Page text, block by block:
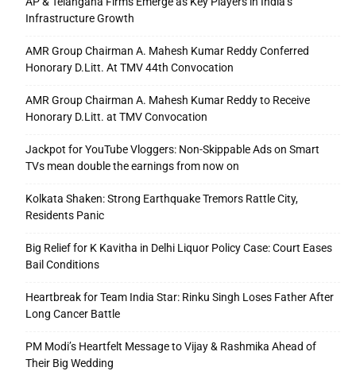
Infrastructure Growth
AMR Group Chairman A. Mahesh Kumar Reddy Conferred
Honorary D.Litt. At TMV 44th Convocation
AMR Group Chairman A. Mahesh Kumar Reddy to Receive
Honorary D.Litt. at TMV Convocation
Jackpot for YouTube Vloggers: Non-Skippable Ads on Smart
TVs mean double the earnings from now on
Kolkata Shaken: Strong Earthquake Tremors Rattle City,
Residents Panic
Big Relief for K Kavitha in Delhi Liquor Policy Case: Court Eases
Bail Conditions
Heartbreak for Team India Star: Rinku Singh Loses Father After
Long Cancer Battle
PM Modi’s Heartfelt Message to Vijay & Rashmika Ahead of
Their Big Wedding